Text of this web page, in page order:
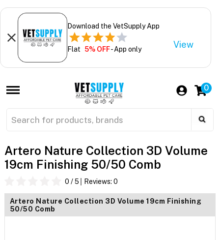
Download the VetSupply App
Flat 5% OFF- App only View
0
Artero Nature Collection 3D Volume
19cm Finishing 50/50 Comb
0 / 5 Reviews: 0
Artero Nature Collection 3D Volume 19cm Finishing
50/50 Comb